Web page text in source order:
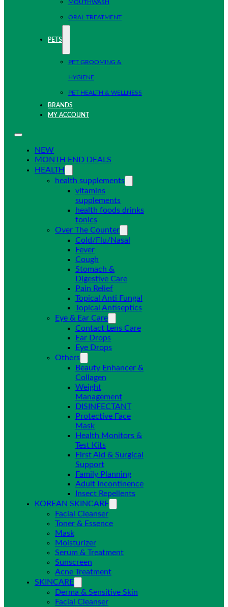
MOUTHWASH
ORAL TREATMENT
PETS
PET GROOMING &
HYGIENE
PET HEALTH & WELLNESS
BRANDS
MY ACCOUNT
NEW
MONTH END DEALS
HEALTH
health supplements
vitamins
supplements
health foods drinks
tonics
Over The Counter
Cold/Flu/Nasal
Fever
Cough
Stomach &
Digestive Care
Pain Relief
Topical Anti Fungal
Topical Antiseptics
Eye & Ear Care
Contact Lens Care
Ear Drops
Eye Drops
Others
Beauty Enhancer &
Collagen
Weight
Management
DISINFECTANT
Protective Face
Mask
Health Monitors &
Test Kits
First Aid & Surgical
Support
Family Planning
Adult Incontinence
Insect Repellents
KOREAN SKINCARE
Facial Cleanser
Toner & Essence
Mask
Moisturizer
Serum & Treatment
Sunscreen
Acne Treatment
SKINCARE
Derma & Sensitive Skin
Facial Cleanser